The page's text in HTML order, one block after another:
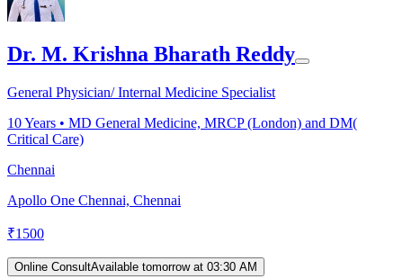
Dr. M. Krishna Bharath Reddy
General Physician/ Internal Medicine Specialist
10Years • MD General Medicine, MRCP (London) and DM(
Critical Care)
Chennai
Apollo One Chennai, Chennai
₹1500
Online ConsultAvailable tomorrow at 03:30 AM